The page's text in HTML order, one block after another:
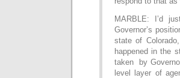
MARBLE: I’d
Governor’s
state of
happened in the
taken by
level layer of